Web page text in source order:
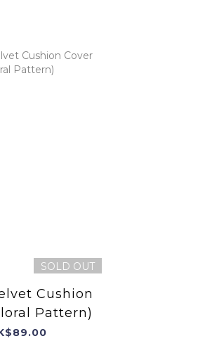
SOLD OUT
Cushion
Pattern)